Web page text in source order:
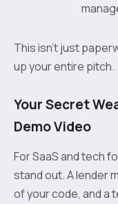
This isn't just
up your entire pitch.
Your Secret
Demo Video
For SaaS and tech
stand out. A lender
of your code, and a